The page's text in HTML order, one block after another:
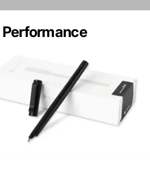
Performance